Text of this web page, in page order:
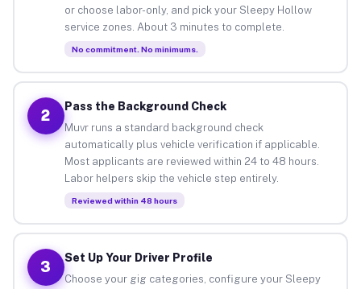
or choose labor-only, and pick your Sleepy Hollow
service zones. About 3 minutes to complete.
No commitment. No minimums.
2
Pass the Background Check
Muvr runs a standard background check
automatically plus vehicle verification if applicable.
Most applicants are reviewed within 24 to 48 hours.
Labor helpers skip the vehicle step entirely.
Reviewed within 48 hours
3
Set Up Your Driver Profile
Choose your gig categories, configure your Sleepy